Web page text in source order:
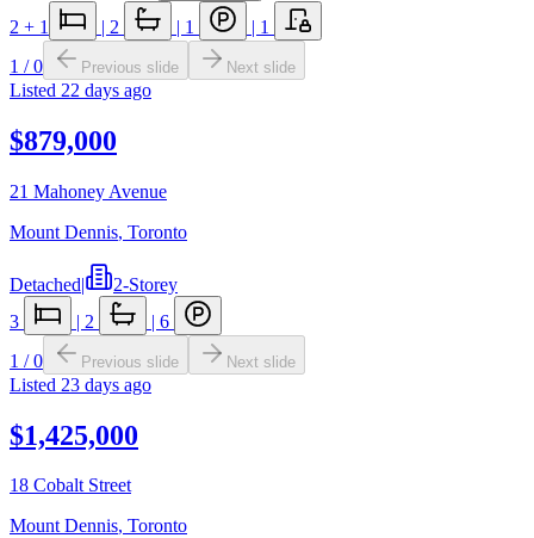
2 + 1 | 2 | 1 | 1
1 /0 Previous slide Next slide
Listed 22 days ago
$879,000
21 Mahoney Avenue
Mount Dennis, Toronto
Detached|
2-Storey
3
| 2 | 6
1 /0 Previous slide Next slide
Listed 23 days ago
$1,425,000
18 Cobalt Street
Mount Dennis, Toronto